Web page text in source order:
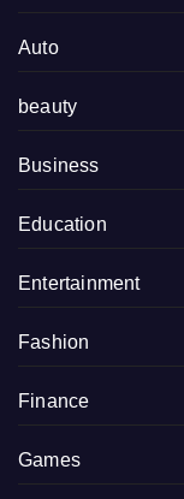
Auto
beauty
Business
Education
Entertainment
Fashion
Finance
Games